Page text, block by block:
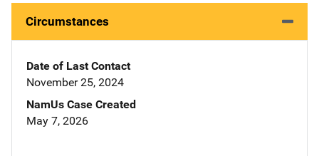
Circumstances
Date of Last Contact
November 25, 2024
NamUs Case Created
May 7, 2026